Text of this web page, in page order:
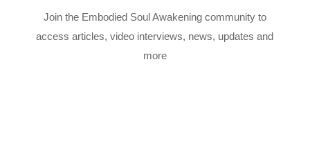
Join the Embodied Soul Awakening community to
access articles, video interviews, news, updates and
more